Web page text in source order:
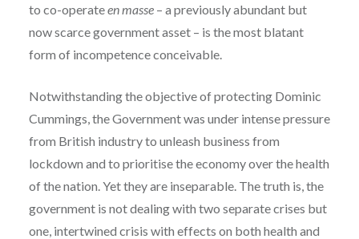
to co-operateen masse– a previously abundant but
now scarce government asset – is the most blatant
form of incompetence conceivable.
Notwithstanding the objective of protecting Dominic
Cummings, the Government was under intense pressure
from British industry to unleash business from
lockdown and to prioritise the economy over the health
of the nation. Yet they are inseparable. The truth is, the
government is not dealing with two separate crises but
one, intertwined crisis with effects on both health and